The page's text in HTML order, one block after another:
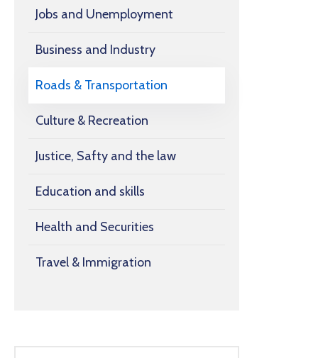
Jobs and Unemployment
Business and Industry
Roads & Transportation
Culture & Recreation
Justice, Safty and the law
Education and skills
Health and Securities
Travel & Immigration